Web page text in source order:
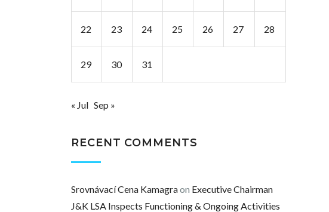
22 23 24 25 26 27 28
29 30 31
« Jul Sep »
RECENT COMMENTS
Srovnávací Cena Kamagraon Executive Chairman
J&K LSA Inspects Functioning & Ongoing Activities